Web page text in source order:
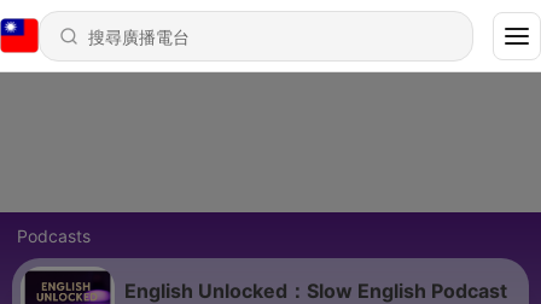
Podcasts
English Unlocked：Slow English Podcast